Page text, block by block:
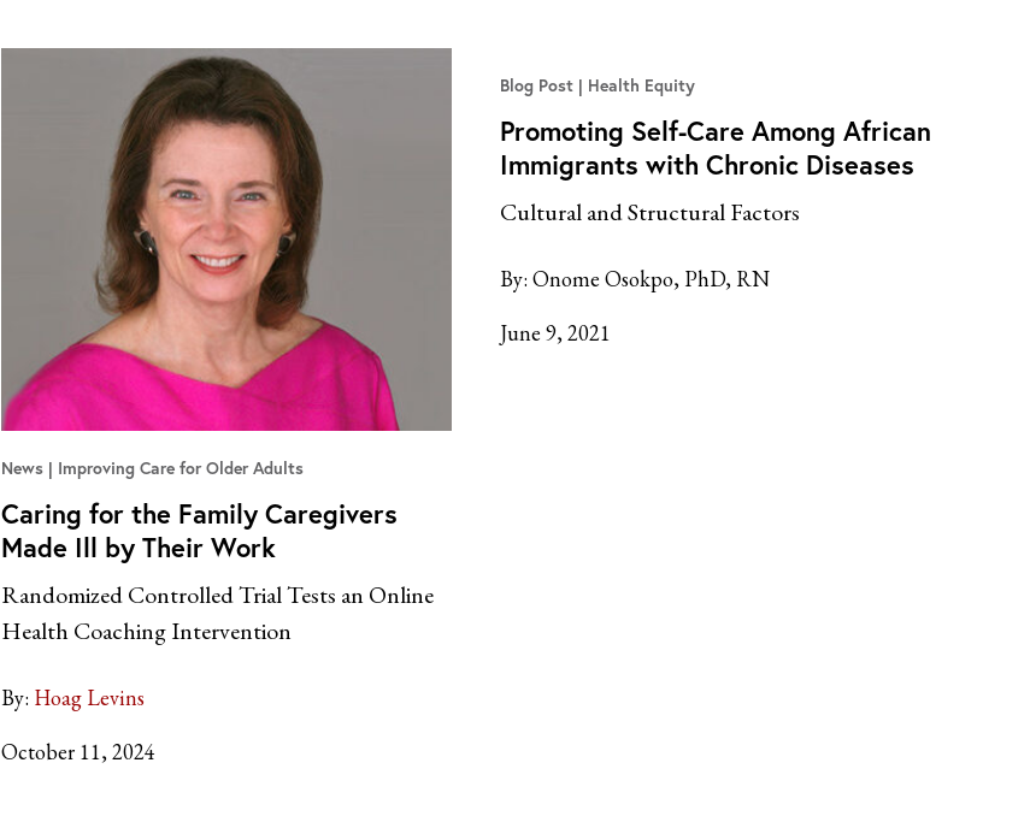
News Improving Care for Older Adults
Caring for the Family Caregivers
Made Ill by Their Work
Randomized Controlled Trial Tests an Online
Health Coaching Intervention
By: Hoag Levins
October 11, 2024
Blog Post Health Equity
Promoting Self-Care Among African
Immigrants with Chronic Diseases
Cultural and Structural Factors
By: Onome Osokpo, PhD, RN
June 9, 2021